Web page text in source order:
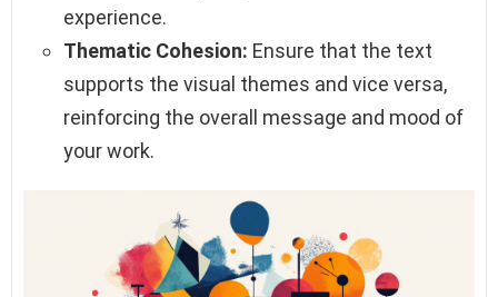
experience.
Thematic Cohesion: Ensure that the text
supports the visual themes and vice versa,
reinforcing the overall message and mood of
your work.